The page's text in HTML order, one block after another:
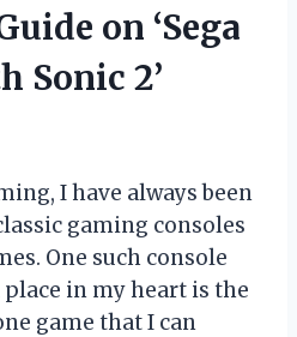
on ‘Sega
Sonic 2’
I have always been
gaming consoles
One such console
in my heart is the
game that I can